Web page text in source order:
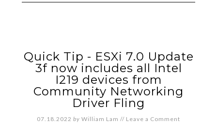
Quick Tip - ESXi 7.0 Update
3f now includes all Intel
I219 devices from
Community Networking
Driver Fling
07.18.2022 by William Lam // Leave a Comment